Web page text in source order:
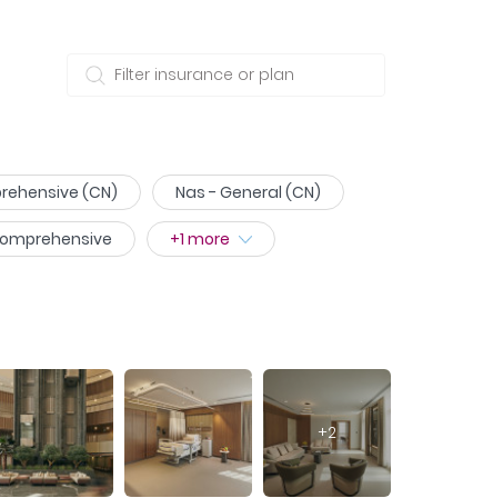
(CN) Nas - General (CN)
+1 more
+2